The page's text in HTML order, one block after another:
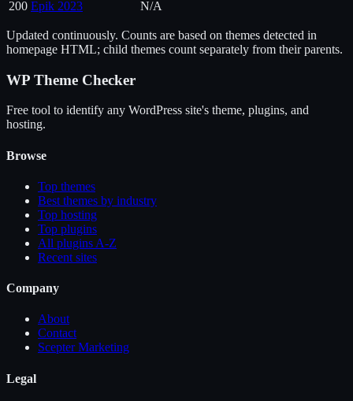
200 Epik 2023 N/A
Updated continuously. Counts are based on themes detected in
homepage HTML; child themes count separately from their parents.
WP Theme Checker
Free tool to identify any WordPress site's theme, plugins, and
hosting.
Browse
Top themes
Best themes by industry
Top hosting
Top plugins
All plugins A-Z
Recent sites
Company
About
Contact
Scepter Marketing
Legal